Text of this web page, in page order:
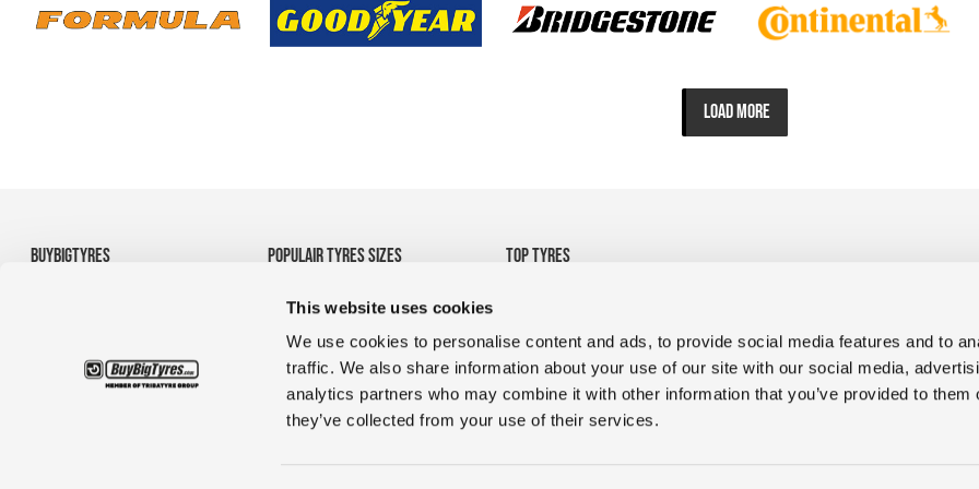
This website uses cookies
We use cookies to personalise content and ads, to provide social media features and to
traffic. We also share information about your use of our site with our social media,
analytics partners who may combine it with other information that you’ve provided to them
they’ve collected from your use of their services.
LOAD MORE
BUYBIGTYRES
Terms and Conditions
POPULAIR TYRES SIZES
Tyres
• 1200R24 tyres
• 35/65R33 OTR tyres
• 1380r20 tyres for
construction & truck
TOP TYRES
• 9R22.5 RR680 Double
Coin
• 10.00R20 XZY3 HD
MICHELIN
• 400/45L17.5 D909 Magic
• 235/75R17.5 GDR638 Giti
• 1200R24 Tyres